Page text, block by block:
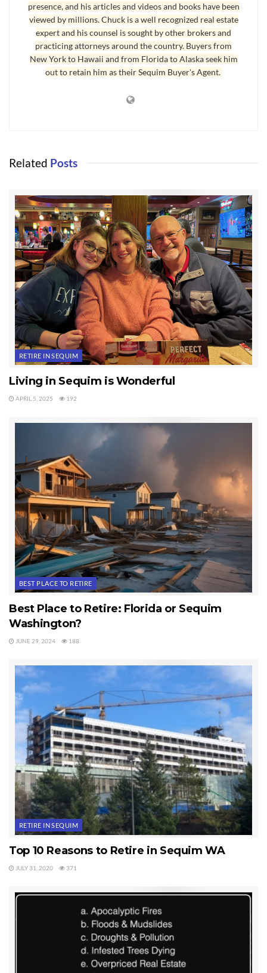
somethings-is the comparatively reasonable prices of the adult
communities. For example, in Century Village, Deerfield Beach,
Florida, a two-bedroom condo goes for $40,000, quite a bargain
even in the reduced state of today’s housing market.” [Read quote
from Psychology Today which looks at this issue from another
Leisure World in Mesa, Arizona, loosened its age requirements, and
another, Arizona Traditions, is considering lowering its minimum
age to 45.
This is a logical move born out of necessity, so don’t be surprised if
you see similar moves in Sequim or Port Angeles.
Last Updated on June 17, 2019 by Chuck Marunde
Tags: age limits retirement communities Sequim
presence, and his articles and videos and books have been
viewed by millions. Chuck is a well recognized real estate
expert and his counsel is sought by other brokers and
practicing attorneys around the country. Buyers from
New York to Hawaii and from Florida to Alaska seek him
out to retain him as their Sequim Buyer's Agent.
Related Posts
RETIRE IN SEQUIM
Living in Sequim is Wonderful
APRIL 5, 2025 192
BEST PLACE TO RETIRE
Best Place to Retire: Florida or Sequim
Washington?
JUNE 29, 2024 188
RETIRE IN SEQUIM
Top 10 Reasons to Retire in Sequim WA
JULY 31, 2020 371